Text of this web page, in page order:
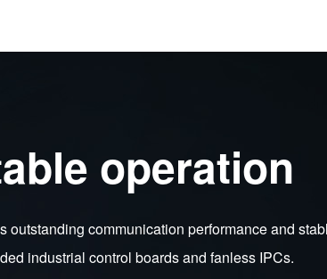
operation
communication performance and
industrial control boards and fanless IPCs.